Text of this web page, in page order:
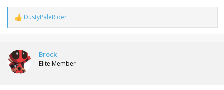
R
e
a
t
i
o
n
s
DustyPaleRider
Brock
Elite Member